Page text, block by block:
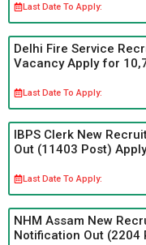
Last Date To Apply:
Delhi Fire Service
Vacancy Apply for
Last Date To Apply:
IBPS Clerk New
Out (11403 Post)
Last Date To Apply:
NHM Assam New
Notification Out (2204